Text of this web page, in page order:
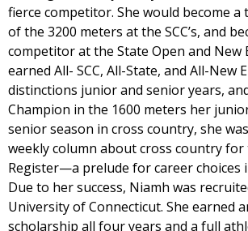
fierce competitor. She would become
of the 3200 meters at the SCC’s, and
competitor at the State Open and New
earned All- SCC, All-State, and All-New
distinctions junior and senior years,
Champion in the 1600 meters her
senior season in cross country, she
weekly column about cross country for
Register—a prelude for career choices
Due to her success, Niamh was
University of Connecticut. She earned
scholarship all four years and a full